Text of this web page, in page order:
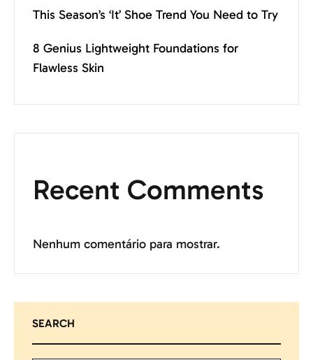
This Season’s ‘It’ Shoe Trend You Need to Try
8 Genius Lightweight Foundations for
Flawless Skin
Recent Comments
Nenhum comentário para mostrar.
SEARCH